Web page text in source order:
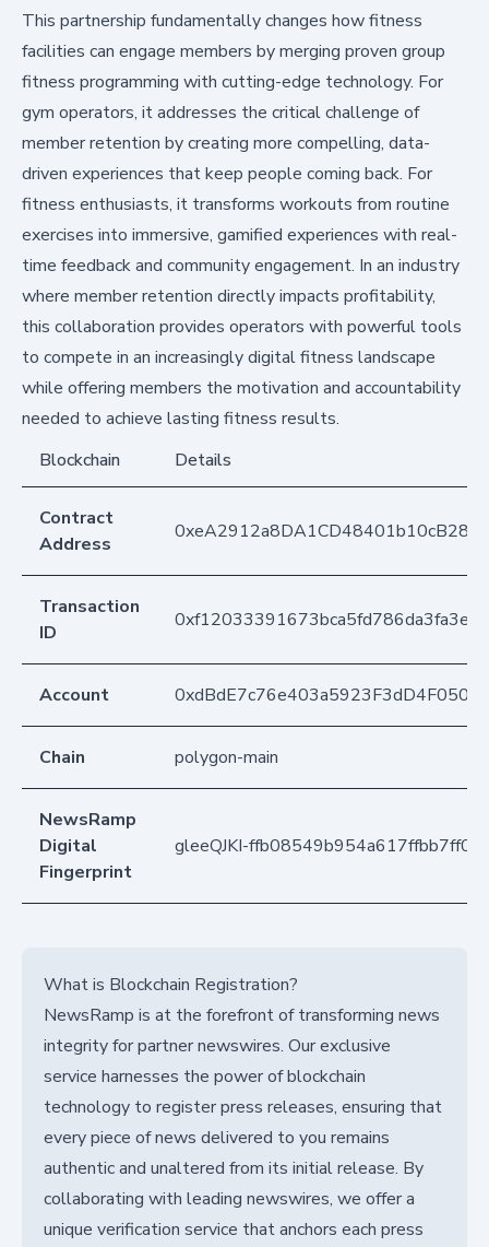
This partnership fundamentally changes how fitness
facilities can engage members by merging proven group
fitness programming with cutting-edge technology. For
gym operators, it addresses the critical challenge of
member retention by creating more compelling, data-
driven experiences that keep people coming back. For
fitness enthusiasts, it transforms workouts from routine
exercises into immersive, gamified experiences with real-
time feedback and community engagement. In an industry
where member retention directly impacts profitability,
this collaboration provides operators with powerful tools
to compete in an increasingly digital fitness landscape
while offering members the motivation and accountability
needed to achieve lasting fitness results.
Blockchain
Details
Contract
Address
Transaction
ID
Account
Chain polygon-main
NewsRamp
Digital
Fingerprint
gleeQJKI-
What is Blockchain Registration?
NewsRamp is at the forefront of transforming news
integrity for partner newswires. Our exclusive
service harnesses the power of blockchain
technology to register press releases, ensuring that
every piece of news delivered to you remains
authentic and unaltered from its initial release. By
collaborating with leading newswires, we offer a
unique verification service that anchors each press